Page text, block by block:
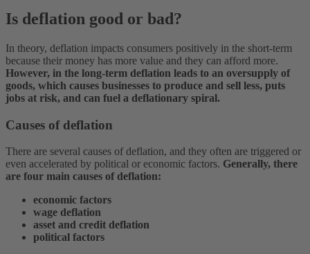
Is deflation good or bad?
In theory, deflation impacts consumers positively in the short-term
because their money has more value and they can afford more.
However, in the long-term deflation leads to an oversupply of
goods, which causes businesses to produce and sell less, puts
jobs at risk, and can fuel a deflationary spiral.
Causes of deflation
There are several causes of deflation, and they often are triggered or
even accelerated by political or economic factors. Generally, there
are four main causes of deflation:
economic factors
wage deflation
asset and credit deflation
political factors